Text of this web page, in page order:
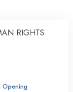
RIGHTS
Opening